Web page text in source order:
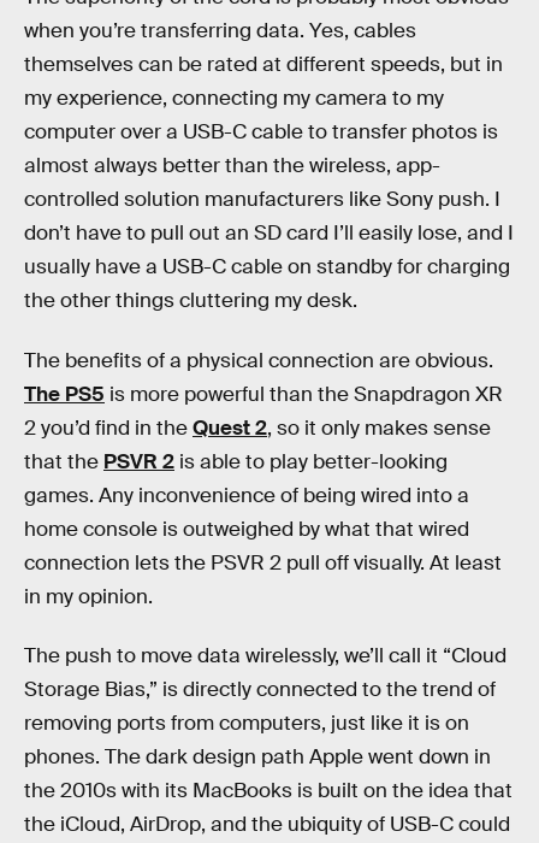
when you’re transferring data. Yes, cables
themselves can be rated at different speeds, but in
my experience, connecting my camera to my
computer over a USB-C cable to transfer photos is
almost always better than the wireless, app-
controlled solution manufacturers like Sony push. I
don’t have to pull out an SD card I’ll easily lose, and I
usually have a USB-C cable on standby for charging
the other things cluttering my desk.
The benefits of a physical connection are obvious.
The PS5 is more powerful than the Snapdragon XR
2 you’d find in theQuest 2, so it only makes sense
that the PSVR 2 is able to play better-looking
games. Any inconvenience of being wired into a
home console is outweighed by what that wired
connection lets the PSVR 2 pull off visually. At least
in my opinion.
The push to move data wirelessly, we’ll call it “Cloud
Storage Bias,” is directly connected to the trend of
removing ports from computers, just like it is on
phones. The dark design path Apple went down in
the 2010s with its MacBooks is built on the idea that
the iCloud, AirDrop, and the ubiquity of USB-C could